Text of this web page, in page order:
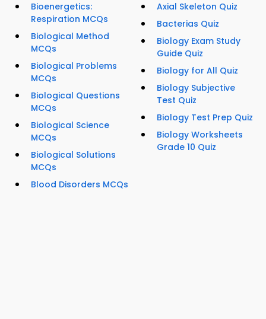
Bioenergetics:
Respiration MCQs
Biological Method
MCQs
Biological Problems
MCQs
Biological Questions
MCQs
Biological Science
MCQs
Biological Solutions
MCQs
Blood Disorders MCQs
Axial Skeleton Quiz
Bacterias Quiz
Biology Exam Study
Guide Quiz
Biology for All Quiz
Biology Subjective
Test Quiz
Biology Test Prep Quiz
Biology Worksheets
Grade 10 Quiz